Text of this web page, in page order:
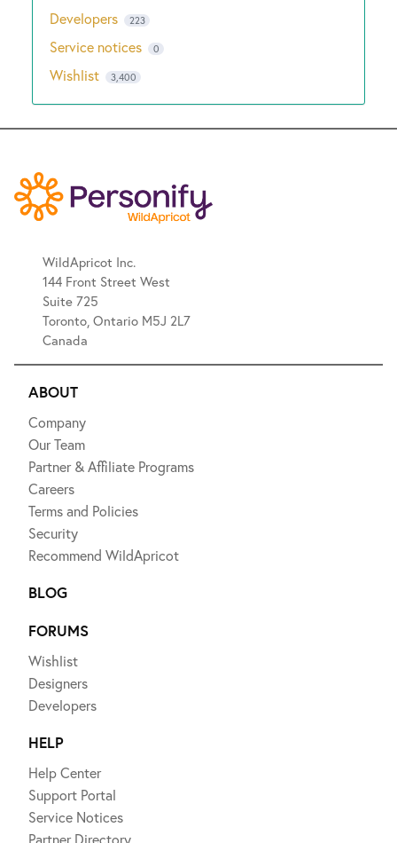
Developers 223
Service notices 0
Wishlist 3,400
WildApricot Inc.
144 Front Street West
Suite 725
Toronto, Ontario M5J 2L7
Canada
ABOUT
Company
Our Team
Partner & Affiliate Programs
Careers
Terms and Policies
Security
Recommend WildApricot
BLOG
FORUMS
Wishlist
Designers
Developers
HELP
Help Center
Support Portal
Service Notices
Partner Directory